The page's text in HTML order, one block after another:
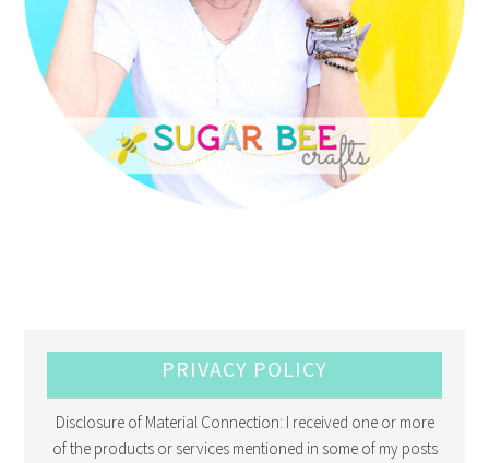
PRIVACY POLICY
Disclosure of Material Connection: I received one or more
of the products or services mentioned in some of my posts